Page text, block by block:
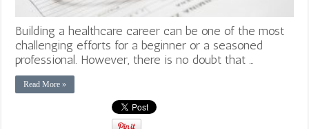
Building a healthcare career can be one of the most
challenging efforts for a beginner or a seasoned
professional. However, there is no doubt that …
Read More »